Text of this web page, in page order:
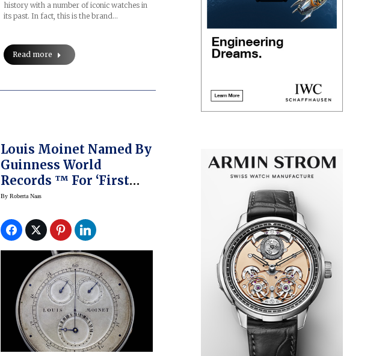
history with a number of iconic watches in
its past. In fact, this is the brand…
Read more
Louis Moinet Named By
Guinness World
Records ™ For ‘First
Chronograph’
ByRoberta Naas